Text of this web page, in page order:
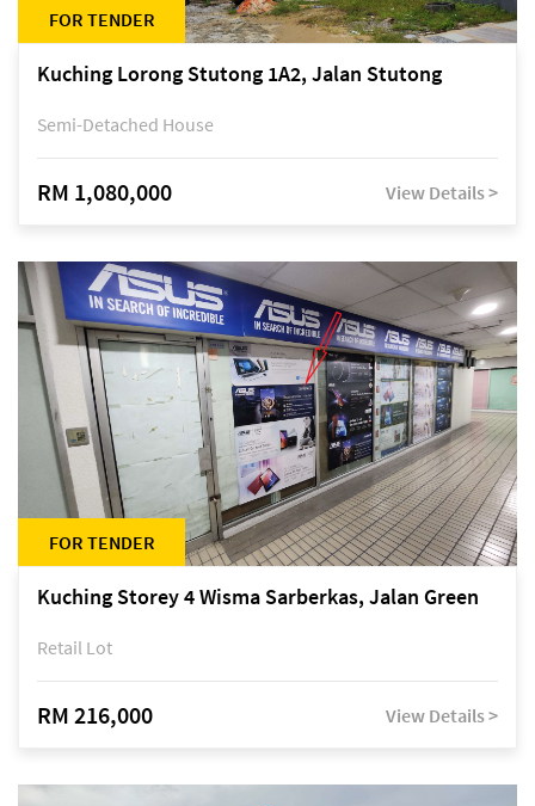
FOR TENDER
Kuching Lorong Stutong 1A2, Jalan Stutong
Semi-Detached House
RM 1,080,000 View Details >
FOR TENDER
Kuching Storey 4 Wisma Sarberkas, Jalan Green
Retail Lot
RM 216,000 View Details >